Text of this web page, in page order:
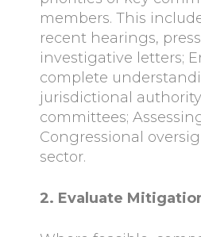
members. This
recent hearings,
investigative letters;
complete
jurisdictional
committees;
Congressional
sector.
2. Evaluate